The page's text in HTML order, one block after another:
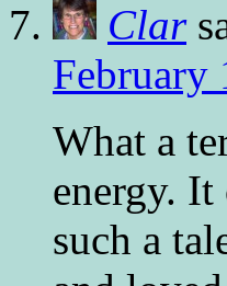
Clar
February
What a
energy.
such a